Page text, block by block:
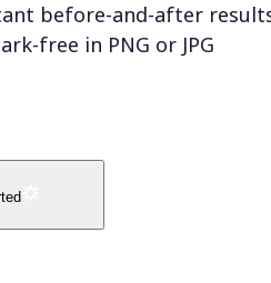
before-and-after
free in PNG or JPG